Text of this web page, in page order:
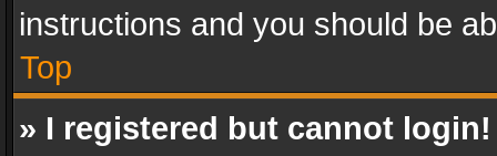
instructions and you should be
Top
» I registered but cannot login!